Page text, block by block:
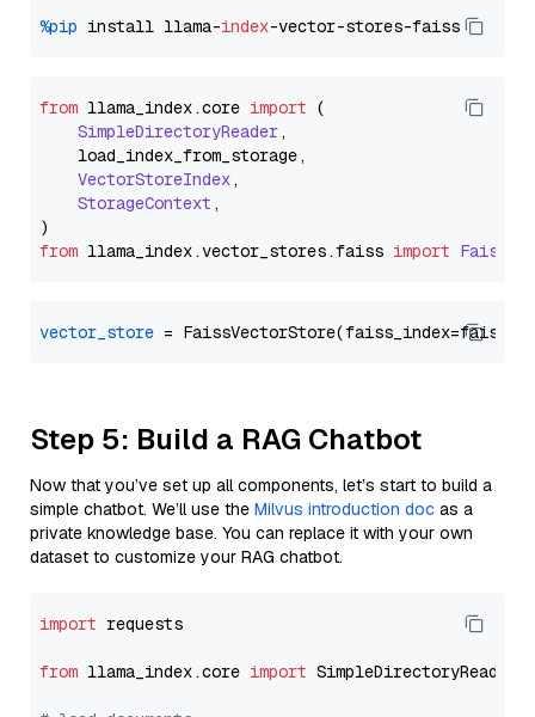
%pip install llama-index
from llama_index.core import (
SimpleDirectoryReader,
    load_index_from_storage,
VectorStoreIndex,
StorageContext ,
from llama_index.vector_stores.faiss import
vector_store
Step 5: Build a RAG Chatbot
Now that you’ve set up all components, let’s start to build a
simple chatbot. We’ll use the Milvus introduction doc as a
private knowledge base. You can replace it with your own
dataset to customize your RAG chatbot.
import requests
from llama_index.core import SimpleDirectoryReader